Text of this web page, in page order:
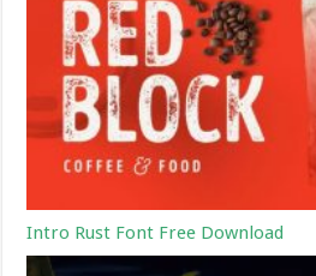
Intro Rust Font Free Download